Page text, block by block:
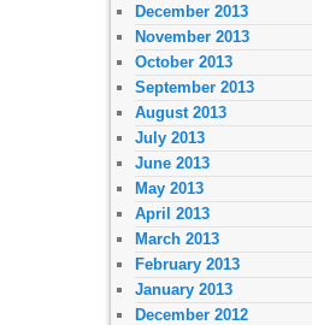
December 2013
November 2013
October 2013
September 2013
August 2013
July 2013
June 2013
May 2013
April 2013
March 2013
February 2013
January 2013
December 2012